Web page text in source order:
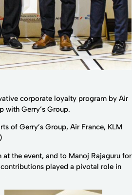
corporate loyalty program by Air
with Gerry’s Group.
of Gerry’s Group, Air France, KLM
the event, and to Manoj Rajaguru for
played a pivotal role in